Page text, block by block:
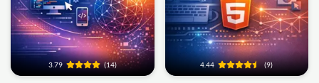
3.79 (14) 4.44 (9)